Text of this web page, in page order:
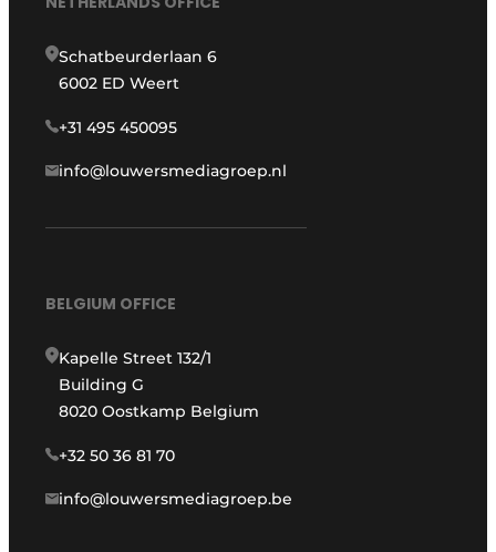
Schatbeurderlaan 6
6002 ED Weert
+31 495 450095
info@louwersmediagroep.nl
BELGIUM OFFICE
Kapelle Street 132/1
Building G
8020 Oostkamp Belgium
+32 50 36 81 70
info@louwersmediagroep.be